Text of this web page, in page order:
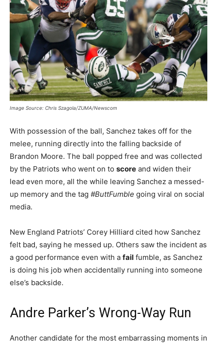
Image Source: Chris Szagola/ZUMA/Newscom
With possession of the ball, Sanchez takes off for the
melee, running directly into the falling backside of
Brandon Moore. The ball popped free and was collected
by the Patriots who went on to score and widen their
lead even more, all the while leaving Sanchez a messed-
up memory and the tag #ButtFumble going viral on social
media.
New England Patriots’ Corey Hilliard cited how Sanchez
felt bad, saying he messed up. Others saw the incident as
a good performance even with a fail fumble, as Sanchez
is doing his job when accidentally running into someone
else’s backside.
Andre Parker’s Wrong-Way Run
Another candidate for the most embarrassing moments in